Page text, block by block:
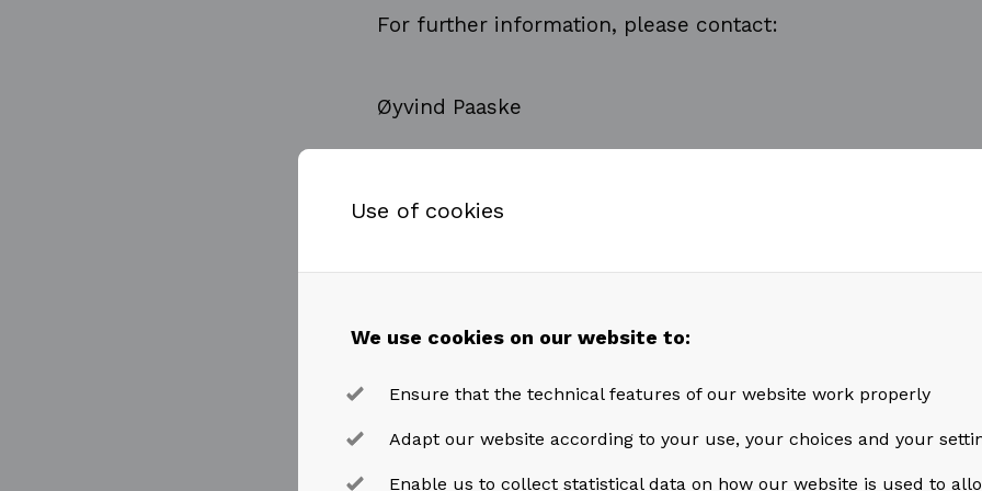
Use of cookies
We use cookies on our website to:
Ensure that the technical features of our website work properly
Adapt our website according to your use, your choices and your
Enable us to collect statistical data on how our website is used to
For further information, please contact:
Øyvind Paaske
Tel: +47 917 59 705
This information is considered to be inside information